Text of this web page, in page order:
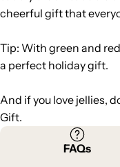
cheerful gift that
Tip: With green and
a perfect holiday gift.
And if you love jellies,
Gift.
FAQs